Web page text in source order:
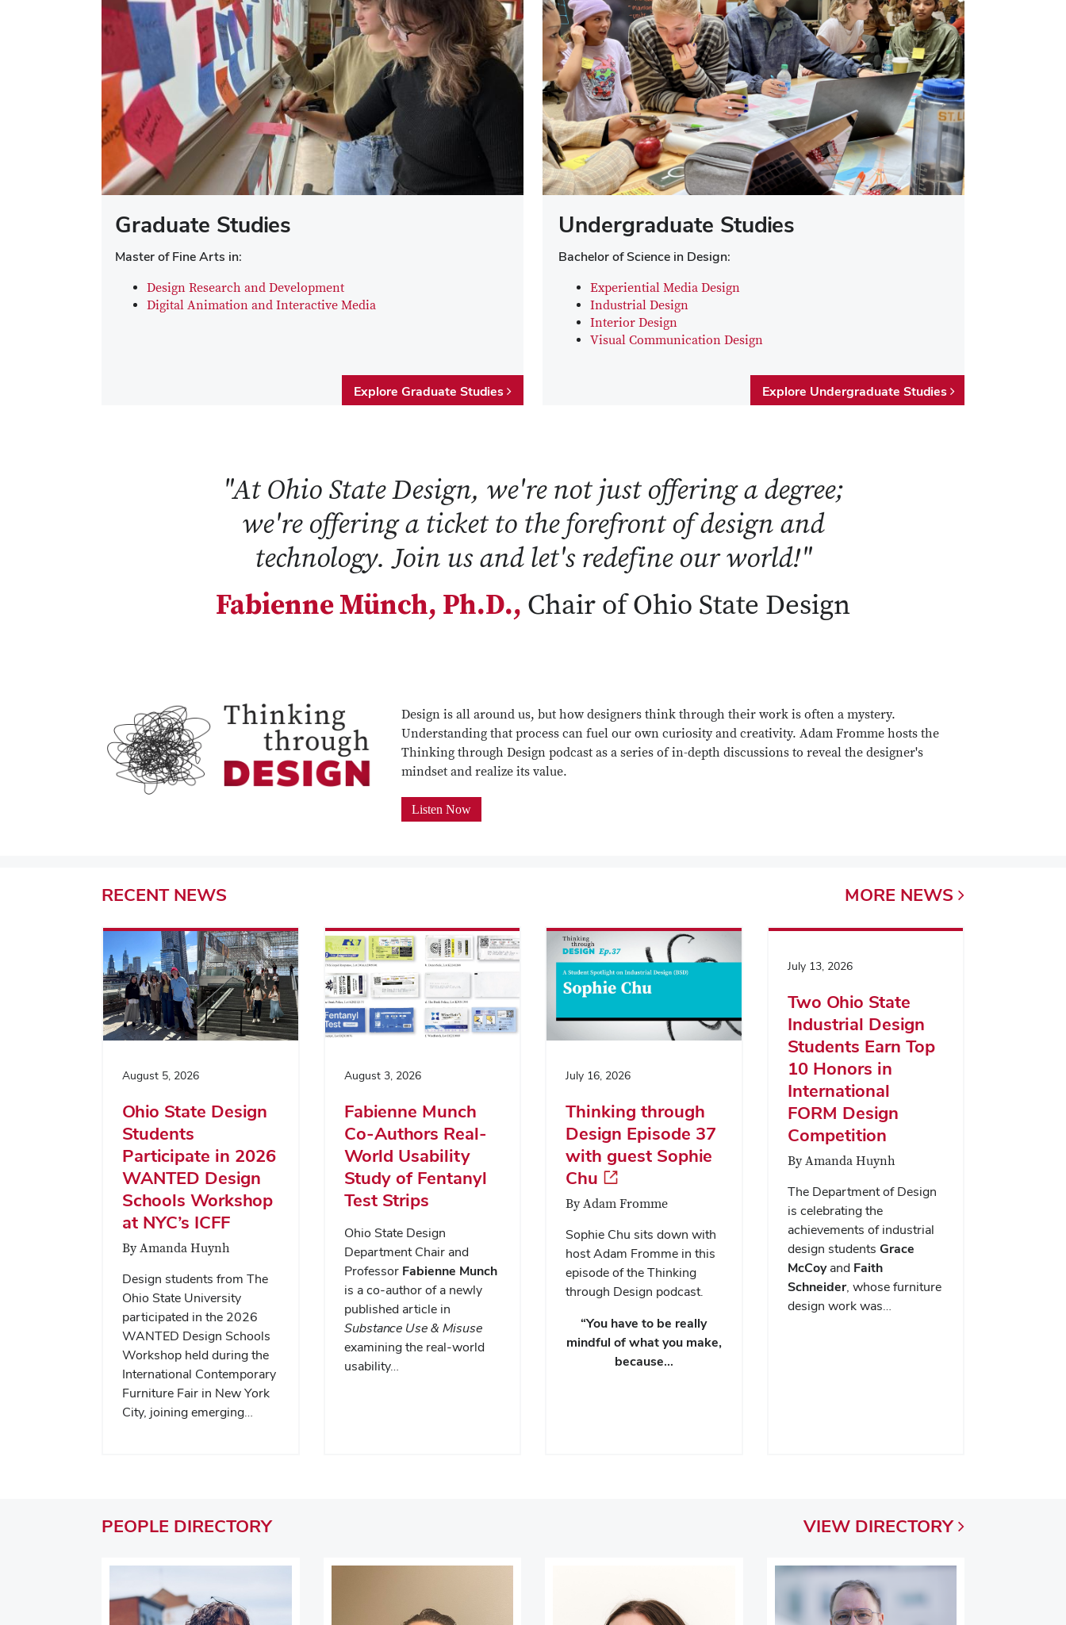
Graduate Studies
Master of Fine Arts in:
Design Research and Development
Digital Animation and Interactive Media
Explore Graduate Studies
Undergraduate Studies
Bachelor of Science in Design:
Experiential Media Design
Industrial Design
Interior Design
Visual Communication Design
Explore Undergraduate Studies
"At Ohio State Design, we're not just offering a degree;
we're offering a ticket to the forefront of design and
technology. Join us and let's redefine our world!"
Fabienne Münch, Ph.D., Chair of Ohio State Design
Design is all around us, but how designers think through their work is often a mystery.
Understanding that process can fuel our own curiosity and creativity. Adam Fromme hosts the
Thinking through Design podcast as a series of in-depth discussions to reveal the designer's
mindset and realize its value.
Listen Now
RECENT NEWS
August 5, 2026
Ohio State Design
Students
Participate in 2026
WANTED Design
Schools Workshop
at NYC’s ICFF
By Amanda Huynh
Design students from The
Ohio State University
participated in the 2026
WANTED Design Schools
Workshop held during the
International Contemporary
Furniture Fair in New York
City, joining emerging…
August 3, 2026
Fabienne Munch
Co-Authors Real-
World Usability
Study of Fentanyl
Test Strips
Ohio State Design
Department Chair and
Professor Fabienne Munch
is a co-author of a newly
published article in
Substance Use & Misuse
examining the real-world
usability…
July 16, 2026
Thinking through
Design Episode 37
with guest Sophie
Chu
By Adam Fromme
Sophie Chu sits down with
host Adam Fromme in this
episode of the Thinking
through Design podcast.
“You have to be really
mindful of what you make,
because…
July 13, 2026
Two Ohio State
Industrial Design
Students Earn Top
10 Honors in
International
FORM Design
Competition
By Amanda Huynh
The Department of Design
is celebrating the
achievements of industrial
design students Grace
McCoyand Faith
Schneider, whose furniture
design work was…
MORE NEWS
PEOPLE DIRECTORY VIEW DIRECTORY